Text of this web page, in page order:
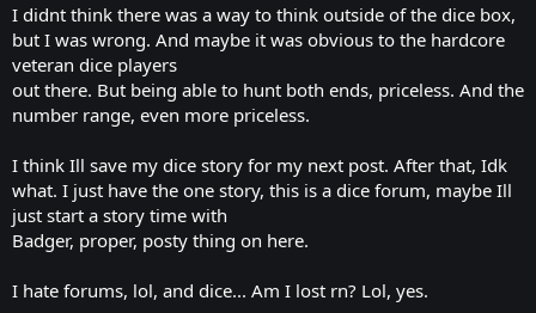
I didnt think there was a way to think outside of the dice box,
but I was wrong. And maybe it was obvious to the hardcore
veteran dice players
out there. But being able to hunt both ends, priceless. And the
number range, even more priceless.
I think Ill save my dice story for my next post. After that, Idk
what. I just have the one story, this is a dice forum, maybe Ill
just start a story time with
Badger, proper, posty thing on here.
I hate forums, lol, and dice... Am I lost rn? Lol, yes.